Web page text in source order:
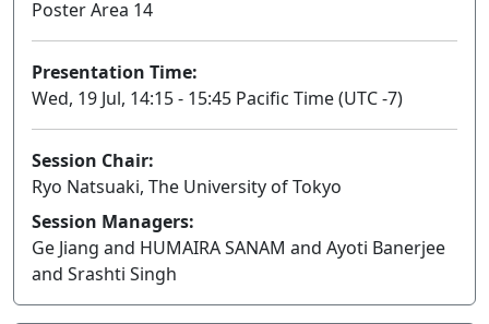
Poster Area 14
Presentation Time:
Wed, 19 Jul, 14:15 - 15:45 Pacific Time (UTC -7)
Session Chair:
Ryo Natsuaki, The University of Tokyo
Session Managers:
Ge Jiang and HUMAIRA SANAM and Ayoti Banerjee
and Srashti Singh